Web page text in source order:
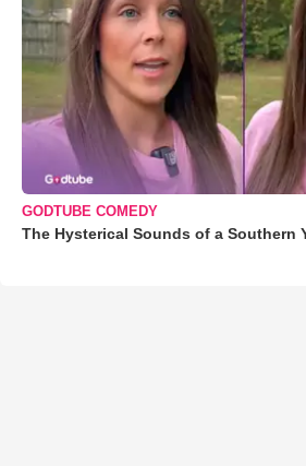
GODTUBE COMEDY
The Hysterical Sounds of a Southern